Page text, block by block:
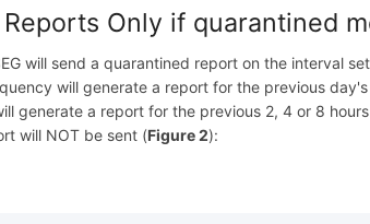
Only if quarantined
will send a quarantined report on the interval
will generate a report for the previous
generate a report for the previous 2, 4 or 8
will NOT be sent (Figure 2):